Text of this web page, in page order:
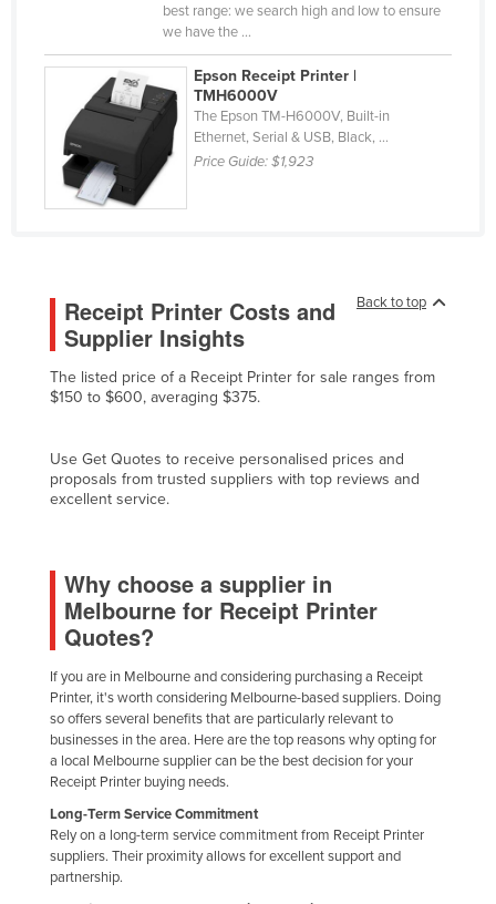
Montenegro
Morocco
Mozambique
Namibia
New Zealand
Niger
Norway
Oman
Palau
Panama
Papua New Guinea
Paraguay
Peru
Philippines
Poland
Portugal
Qatar
best range: we search high and low to ensure
we have the ...
Epson Receipt Printer |
TMH6000V
The Epson TM-H6000V, Built-in
Ethernet, Serial & USB, Black, ...
Price Guide:$1,923
Back to top
Receipt Printer Costs and
Supplier Insights
The listed price of a Receipt Printer for sale ranges from
$150 to $600, averaging $375.
Use Get Quotes to receive personalised prices and
proposals from trusted suppliers with top reviews and
excellent service.
Why choose a supplier in
Melbourne for Receipt Printer
Quotes?
If you are in Melbourne and considering purchasing a Receipt
Printer, it's worth considering Melbourne-based suppliers. Doing
so offers several benefits that are particularly relevant to
businesses in the area. Here are the top reasons why opting for
a local Melbourne supplier can be the best decision for your
Receipt Printer buying needs.
Long-Term Service Commitment
Rely on a long-term service commitment from Receipt Printer
suppliers. Their proximity allows for excellent support and
partnership.